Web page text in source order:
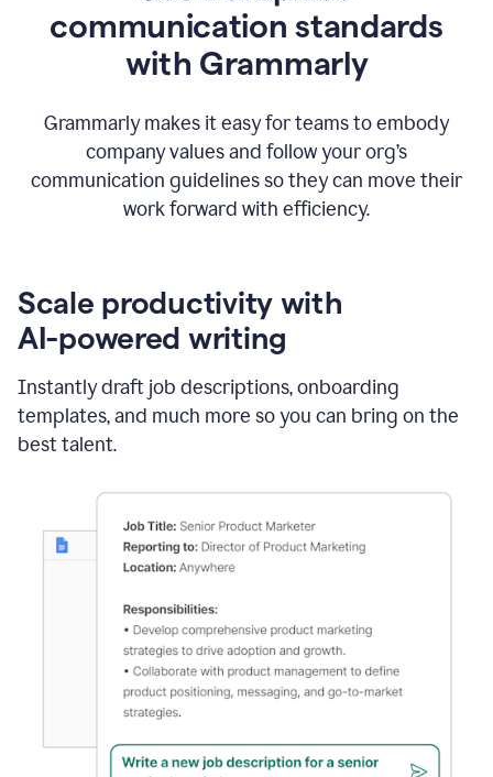
communication standards
with Grammarly
Grammarly makes it easy for teams to embody
company values and follow your org’s
communication guidelines so they can move their
work forward with efficiency.
Scale productivity with
AI-powered writing
Instantly draft job descriptions, onboarding
templates, and much more so you can bring on the
best talent.